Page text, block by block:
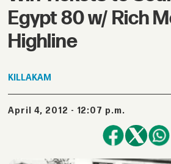
Egypt 80 w/ Rich
Highline
KILLAKAM
April 4, 2012 - 12:07 p.m.